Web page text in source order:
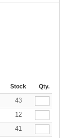
Stock Qty.
43
12
41